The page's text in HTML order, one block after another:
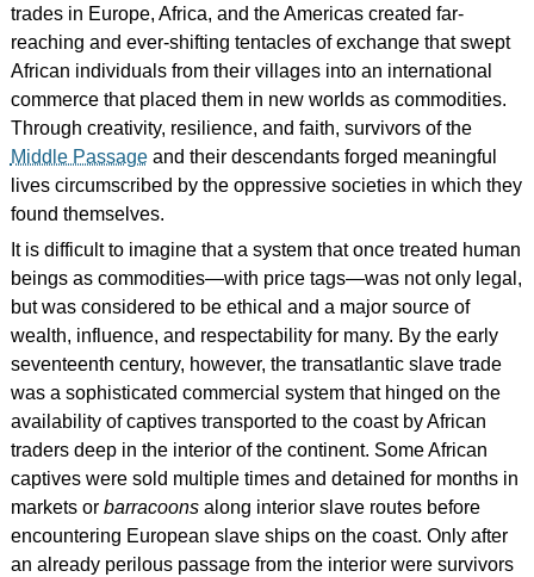
trades in Europe, Africa, and the Americas created far-
reaching and ever-shifting tentacles of exchange that swept
African individuals from their villages into an international
commerce that placed them in new worlds as commodities.
Through creativity, resilience, and faith, survivors of the
Middle Passageand their descendants forged meaningful
lives circumscribed by the oppressive societies in which they
found themselves.
It is difficult to imagine that a system that once treated human
beings as commodities—with price tags—was not only legal,
but was considered to be ethical and a major source of
wealth, influence, and respectability for many. By the early
seventeenth century, however, the transatlantic slave trade
was a sophisticated commercial system that hinged on the
availability of captives transported to the coast by African
traders deep in the interior of the continent. Some African
captives were sold multiple times and detained for months in
markets or barracoonsalong interior slave routes before
encountering European slave ships on the coast. Only after
an already perilous passage from the interior were survivors